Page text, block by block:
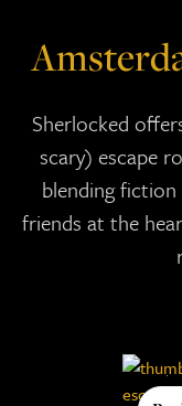
Sherlocked
scary) escape
blending
friends at the